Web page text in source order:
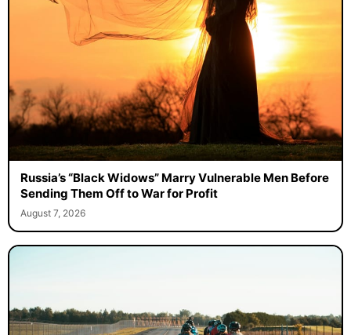
Russia’s “Black Widows” Marry Vulnerable Men Before
Sending Them Off to War for Profit
August 7, 2026